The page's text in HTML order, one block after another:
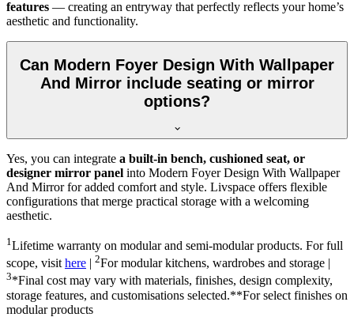
features — creating an entryway that perfectly reflects your home’s
aesthetic and functionality.
Can Modern Foyer Design With Wallpaper
And Mirror include seating or mirror
options?
Yes, you can integrate a built-in bench, cushioned seat, or
designer mirror panel into Modern Foyer Design With Wallpaper
And Mirror for added comfort and style. Livspace offers flexible
configurations that merge practical storage with a welcoming
aesthetic.
1 Lifetime warranty on modular and semi-modular products. For full
scope, visit here | 2For modular kitchens, wardrobes and storage |
3*Final cost may vary with materials, finishes, design complexity,
storage features, and customisations selected.**For select finishes on
modular products